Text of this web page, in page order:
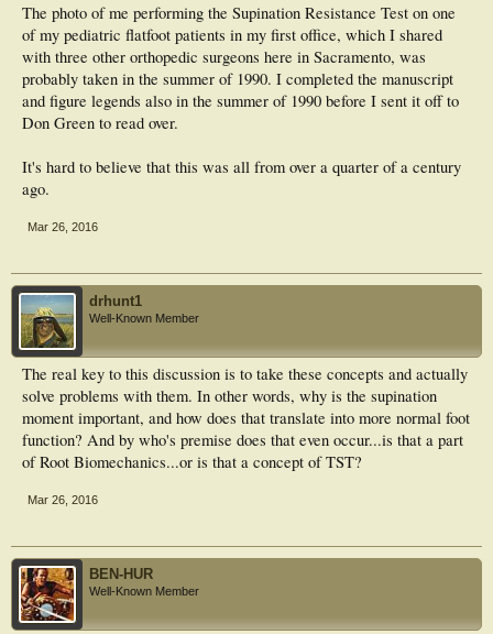
The photo of me performing the Supination Resistance Test on one
of my pediatric flatfoot patients in my first office, which I shared
with three other orthopedic surgeons here in Sacramento, was
probably taken in the summer of 1990. I completed the manuscript
and figure legends also in the summer of 1990 before I sent it off to
Don Green to read over.
It's hard to believe that this was all from over a quarter of a century
ago.
Mar 26, 2016
drhunt1
Well-Known Member
The real key to this discussion is to take these concepts and actually
solve problems with them. In other words, why is the supination
moment important, and how does that translate into more normal foot
function? And by who's premise does that even occur...is that a part
of Root Biomechanics...or is that a concept of TST?
Mar 26, 2016
BEN-HUR
Well-Known Member